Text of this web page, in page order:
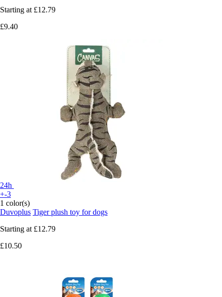
Starting at £12.79
£9.40
24h
+-3
1 color(s)
Duvoplus Tiger plush toy for dogs
Starting at £12.79
£10.50